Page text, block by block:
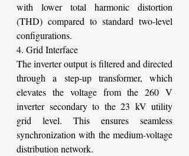
with lower total harmonic distortion
(THD) compared to standard two-level
configurations.
4. Grid Interface
The inverter output is filtered and directed
through a step-up transformer, which
elevates the voltage from the 260 V
inverter secondary to the 23 kV utility
grid level. This ensures seamless
synchronization with the medium-voltage
distribution network.